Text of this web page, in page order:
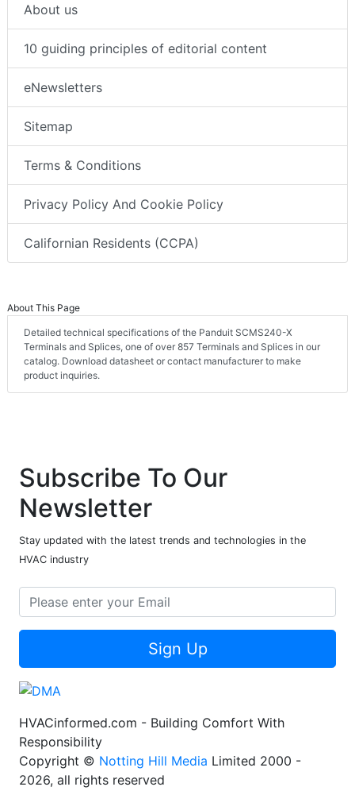
About us
10 guiding principles of editorial content
eNewsletters
Sitemap
Terms & Conditions
Privacy Policy And Cookie Policy
Californian Residents (CCPA)
About This Page
Detailed technical specifications of the Panduit SCMS240-X
Terminals and Splices, one of over 857 Terminals and Splices in our
catalog. Download datasheet or contact manufacturer to make
product inquiries.
Subscribe To Our
Newsletter
Stay updated with the latest trends and technologies in the
HVAC industry
Sign Up
HVACinformed.com - Building Comfort With
Responsibility
Copyright © Notting Hill Media Limited 2000 -
2026, all rights reserved